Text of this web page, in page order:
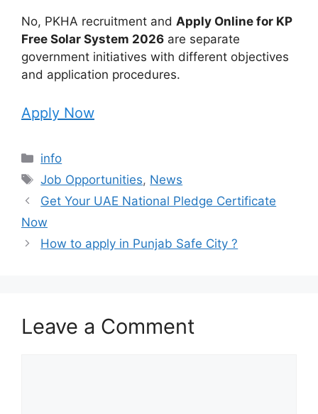
No, PKHA recruitment and Apply Online for KP
Free Solar System 2026 are separate
government initiatives with different objectives
and application procedures.
Apply Now
Categories
info
Tags
Job Opportunities, News
Get Your UAE National Pledge Certificate
Now
How to apply in Punjab Safe City ?
Leave a Comment